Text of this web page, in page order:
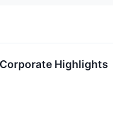
Highlights